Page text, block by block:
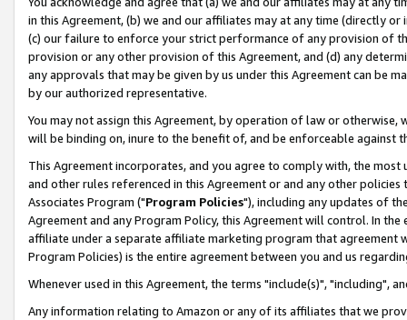
in this Agreement, (b) we and our affiliates may at any time (directly
(c) our failure to enforce your strict performance of any provision of
provision or any other provision of this Agreement, and (d) any
any approvals that may be given by us under this Agreement can be
by our authorized representative.
You may not assign this Agreement, by operation of law or
will be binding on, inure to the benefit of, and be enforceable against
This Agreement incorporates, and you agree to comply with, the
and other rules referenced in this Agreement or and any other
Associates Program ("Program Policies"), including any updates of
Agreement and any Program Policy, this Agreement will control. In
affiliate under a separate affiliate marketing program that agreement
Program Policies) is the entire agreement between you and us
Whenever used in this Agreement, the terms "include(s)", "including",
Any information relating to Amazon or any of its affiliates that we